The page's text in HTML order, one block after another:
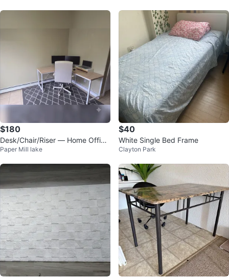
$180
Desk/Chair/Riser — Home Office
Bundle, $180
Paper Mill lake
$40
White Single Bed Frame
Clayton Park